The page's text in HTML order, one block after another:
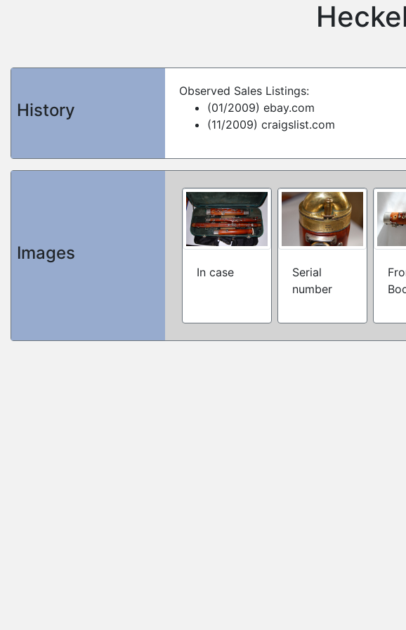
History
Observed Sales Listings:
(01/2009) ebay.com
(11/2009) craigslist.com
Images
In case
Serial
number